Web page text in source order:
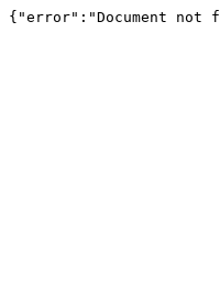
{"error":"Document not